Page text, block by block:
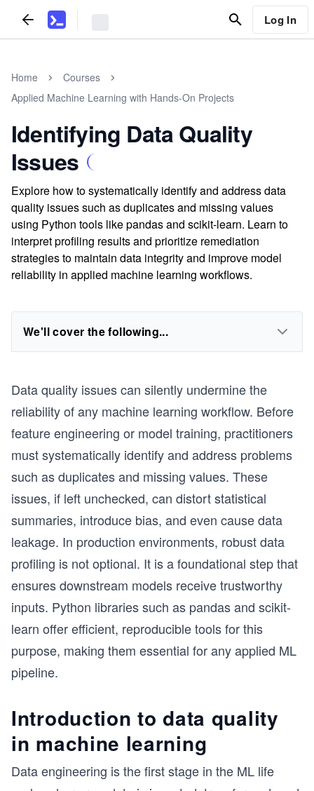
Log In
Home
Courses
Applied Machine Learning with Hands-On Projects
Identifying Data Quality
Issues
Explore how to systematically identify and address data
quality issues such as duplicates and missing values
using Python tools like pandas and scikit-learn. Learn to
interpret profiling results and prioritize remediation
strategies to maintain data integrity and improve model
reliability in applied machine learning workflows.
We'll cover the following...
Data quality issues can silently undermine the
reliability of any machine learning workflow. Before
feature engineering or model training, practitioners
must systematically identify and address problems
such as duplicates and missing values. These
issues, if left unchecked, can distort statistical
summaries, introduce bias, and even cause data
leakage. In production environments, robust data
profiling is not optional. It is a foundational step that
ensures downstream models receive trustworthy
inputs. Python libraries such as pandas and scikit-
learn offer efficient, reproducible tools for this
purpose, making them essential for any applied ML
pipeline.
Introduction to data quality
in machine learning
Data engineering is the first stage in the ML life